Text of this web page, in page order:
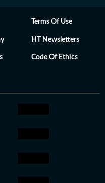
Terms Of Use
HT Newsletters
Code Of Ethics